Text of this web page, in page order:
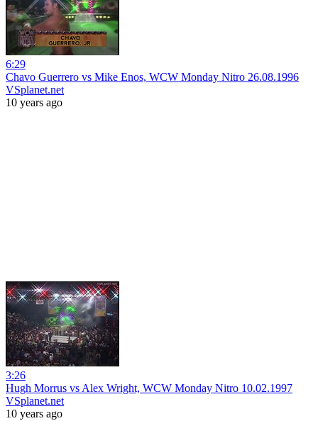
6:29
Chavo Guerrero vs Mike Enos, WCW Monday Nitro 26.08.1996
VSplanet.net
10 years ago
3:26
Hugh Morrus vs Alex Wright, WCW Monday Nitro 10.02.1997
VSplanet.net
10 years ago